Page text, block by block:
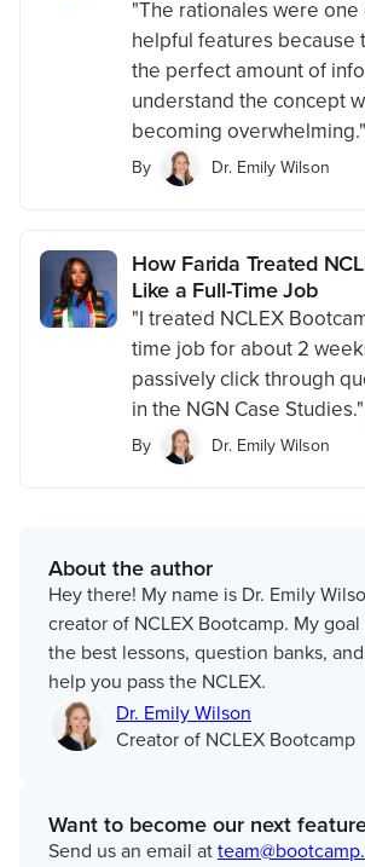
"The rationales were
helpful features because
the perfect amount of
understand the concept
becoming overwhelming."
By Dr. Emily Wilson
How Farida Treated
Like a Full-Time Job
"I treated NCLEX
time job for about 2
passively click through
in the NGN Case Studies."
By Dr. Emily Wilson
About the author
Hey there! My name is Dr. Emily
creator of NCLEX Bootcamp. My
the best lessons, question banks,
help you pass the NCLEX.
Dr. Emily Wilson
Creator of NCLEX Bootcamp
Want to become our next
Send us an email at